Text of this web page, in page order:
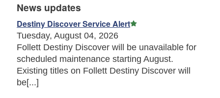
News updates
Destiny Discover Service Alert Featured Article
Tuesday, August 04, 2026
Follett Destiny Discover will be unavailable for
scheduled maintenance starting August.
Existing titles on Follett Destiny Discover will
be[...]